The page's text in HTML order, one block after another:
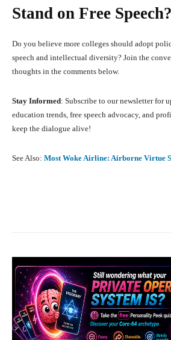
Stand on Free Speech?
Do you believe more colleges should adopt
speech and intellectual diversity? Join the
thoughts in the comments below.
Stay Informed: Subscribe to our newsletter for
education trends, free speech advocacy, and
keep the dialogue alive!
See Also: Most Woke Airline: Airborne Virtue